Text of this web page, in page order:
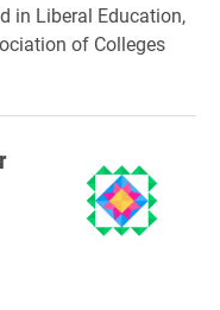
in Liberal Education,
of Colleges